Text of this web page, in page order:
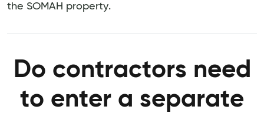
the SOMAH property.
Do contractors need
to enter a separate